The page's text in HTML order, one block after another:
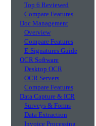
Top 6 Reviewed
Compare Features
Doc Management
Overview
Compare Features
E-Signatures Guide
OCR Software
Desktop OCR
OCR Servers
Compare Features
Data Capture & ICR
Surveys & Forms
Data Extraction
Invoice Processing